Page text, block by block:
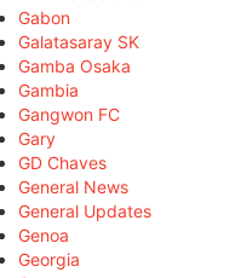
Gabon
Galatasaray SK
Gamba Osaka
Gambia
Gangwon FC
Gary
GD Chaves
General News
General Updates
Genoa
Georgia